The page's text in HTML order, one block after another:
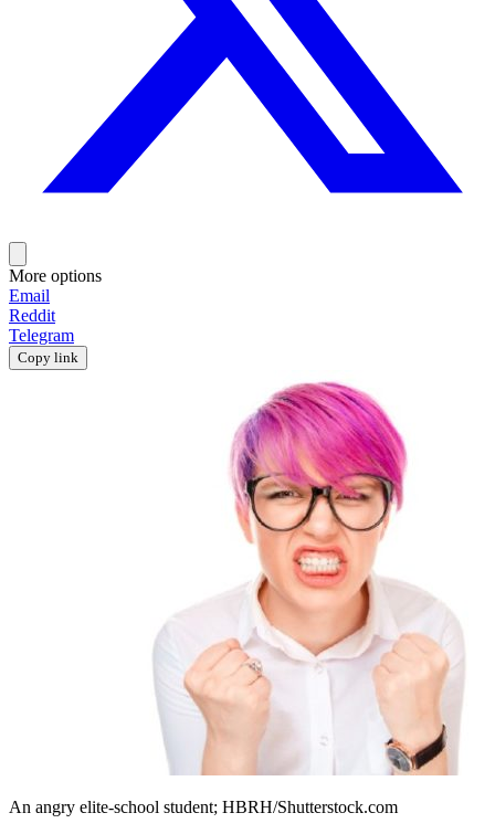
More options
Email
Reddit
Telegram
Copy link
An angry elite-school student; HBRH/Shutterstock.com